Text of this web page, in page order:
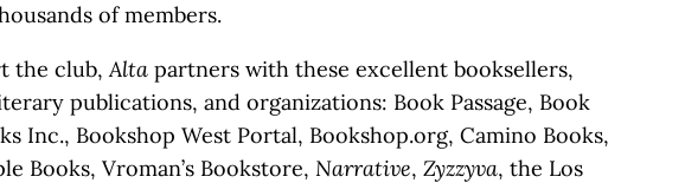
of members.
the club,Alta partners with these excellent booksellers,
publications, and organizations: Book Passage, Book
Inc., Bookshop West Portal, Bookshop.org, Camino Books,
Books, Vroman’s Bookstore, Narrative, Zyzzyva, the Los